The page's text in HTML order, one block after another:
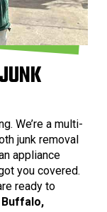
We’re a multi-
junk removal
appliance
you covered.
ready to